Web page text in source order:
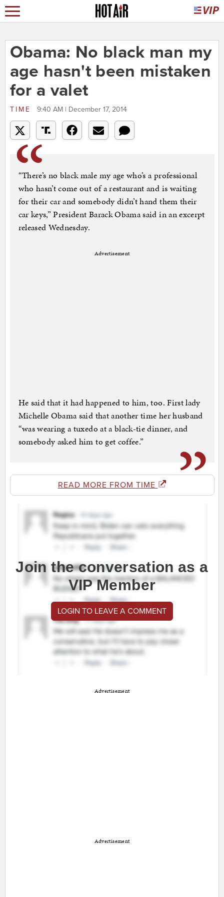
Obama: No black man my
age hasn't been mistaken
for a valet
TIME 9:40 AM | December 17, 2014
“There’s no black male my age who’s a professional
who hasn’t come out of a restaurant and is waiting
for their car and somebody didn’t hand them their
car keys,” President Barack Obama said in an excerpt
released Wednesday.
Advertisement
He said that it had happened to him, too. First lady
Michelle Obama said that another time her husband
“was wearing a tuxedo at a black-tie dinner, and
somebody asked him to get coffee.”
READ MORE FROM TIME
Join the conversation as a
VIP Member
LOGIN TO LEAVE A COMMENT
Advertisement
Advertisement